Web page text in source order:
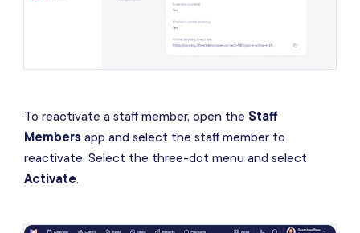
To reactivate a staff member, open the Staff
Members app and select the staff member to
reactivate. Select the three-dot menu and select
Activate.